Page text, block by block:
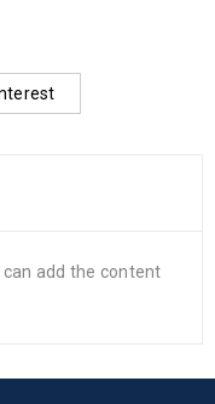
add the content